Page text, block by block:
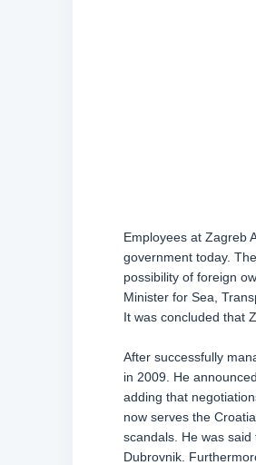
Employees at Zagreb
government today.
possibility of foreign
Minister for Sea,
It was concluded that
After successfully
in 2009. He
adding that
now serves the
scandals. He was
Dubrovnik.